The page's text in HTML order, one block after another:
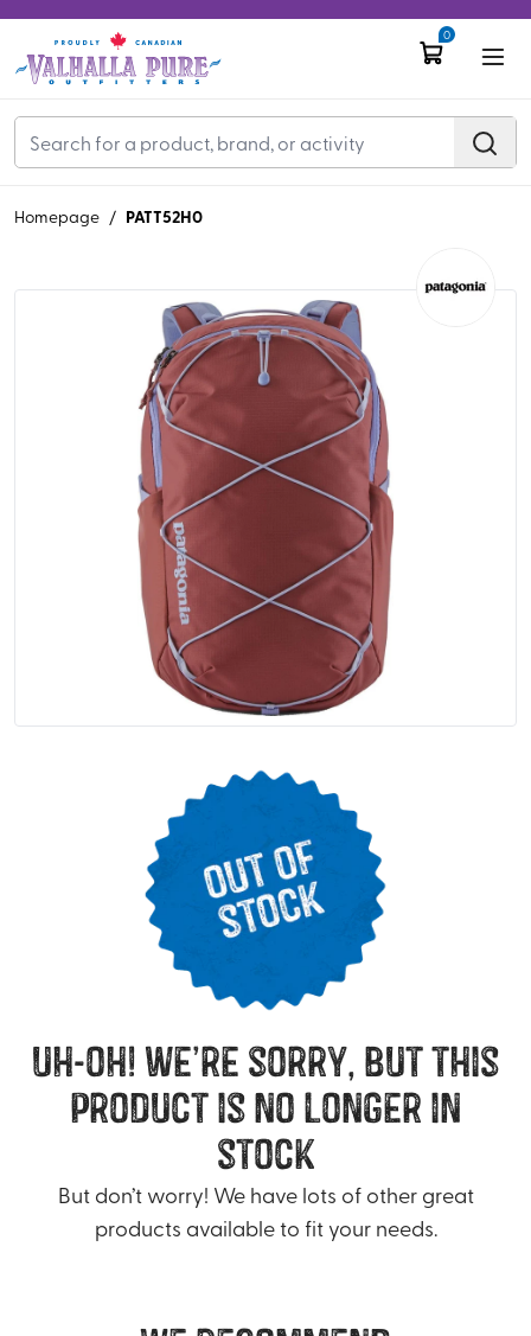
0
Homepage / PATT52H0
uh-oh! we’re sorry, but this
product is no longer in
stock
But don’t worry! We have lots of other great
products available to fit your needs.